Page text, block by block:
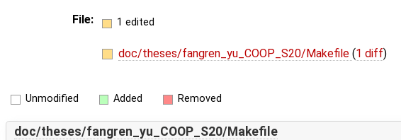
File:
1 edited
doc/theses/fangren_yu_COOP_S20/Makefile (1 diff)
Unmodified Added Removed
doc/theses/fangren_yu_COOP_S20/Makefile